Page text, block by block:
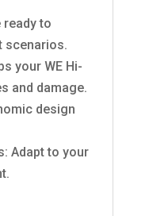
ready to
scenarios.
your WE Hi-
and damage.
design
Adapt to your